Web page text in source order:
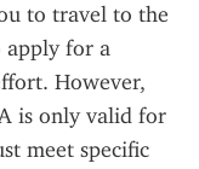
to travel to the
apply for a
However,
is only valid for
meet specific